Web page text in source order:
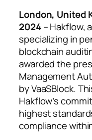
London, United
2024– Hakflow,
specializing in
blockchain
awarded the
Management
by VaaSBlock.
Hakflow’s
highest
compliance